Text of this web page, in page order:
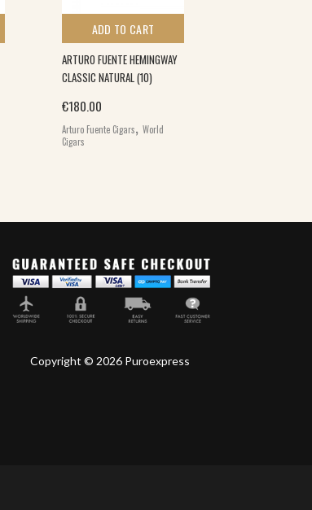
ADD TO CART
ARTURO FUENTE HEMINGWAY
CLASSIC NATURAL (10)
€180.00
Arturo Fuente Cigars, World
Cigars
Copyright © 2026 Puroexpress